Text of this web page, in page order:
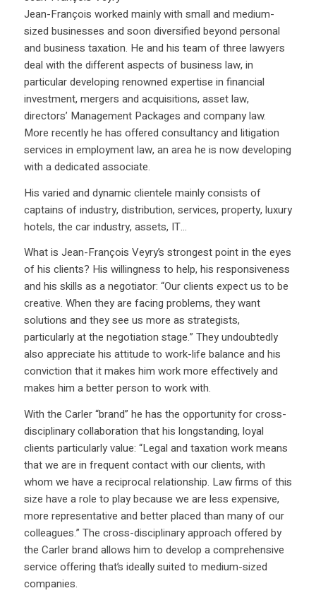
Jean-François worked mainly with small and medium-
sized businesses and soon diversified beyond personal
and business taxation. He and his team of three lawyers
deal with the different aspects of business law, in
particular developing renowned expertise in financial
investment, mergers and acquisitions, asset law,
directors’ Management Packages and company law.
More recently he has offered consultancy and litigation
services in employment law, an area he is now developing
with a dedicated associate.
His varied and dynamic clientele mainly consists of
captains of industry, distribution, services, property, luxury
hotels, the car industry, assets, IT…
What is Jean-François Veyry’s strongest point in the eyes
of his clients? His willingness to help, his responsiveness
and his skills as a negotiator: “Our clients expect us to be
creative. When they are facing problems, they want
solutions and they see us more as strategists,
particularly at the negotiation stage.” They undoubtedly
also appreciate his attitude to work-life balance and his
conviction that it makes him work more effectively and
makes him a better person to work with.
With the Carler “brand” he has the opportunity for cross-
disciplinary collaboration that his longstanding, loyal
clients particularly value: “Legal and taxation work means
that we are in frequent contact with our clients, with
whom we have a reciprocal relationship. Law firms of this
size have a role to play because we are less expensive,
more representative and better placed than many of our
colleagues.” The cross-disciplinary approach offered by
the Carler brand allows him to develop a comprehensive
service offering that’s ideally suited to medium-sized
companies.